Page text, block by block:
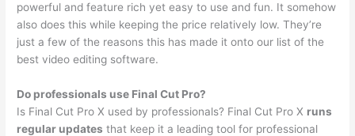
powerful and feature rich yet easy to use and fun. It somehow
also does this while keeping the price relatively low. They’re
just a few of the reasons this has made it onto our list of the
best video editing software.
Do professionals use Final Cut Pro?
Is Final Cut Pro X used by professionals? Final Cut Pro X runs
regular updates that keep it a leading tool for professional